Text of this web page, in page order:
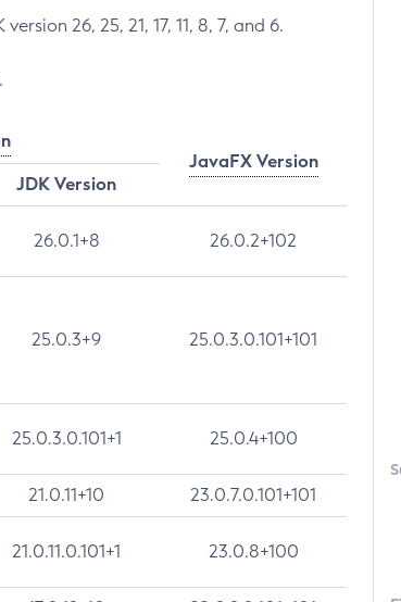
26, 25, 21, 17, 11, 8, 7, and 6.
JavaFX Version
JDK Version
26.0.1+8 26.0.2+102
25.0.3+9 25.0.3.0.101+101
25.0.3.0.101+1 25.0.4+100
21.0.11+10 23.0.7.0.101+101
21.0.11.0.101+1 23.0.8+100